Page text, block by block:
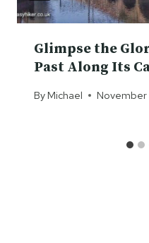
Glimpse the
Past Along Its
By Michael November